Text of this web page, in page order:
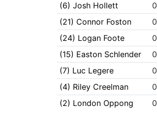
(6) Josh Hollett
0
(21) Connor Foston
0
(24) Logan Foote
0
(15) Easton Schlender
0
(7) Luc Legere
0
(4) Riley Creelman
0
(2) London Oppong
0